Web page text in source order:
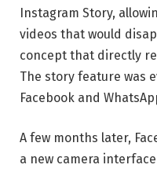
Instagram Story,
videos that would
concept that directly
The story feature was
Facebook and
A few months later,
a new camera